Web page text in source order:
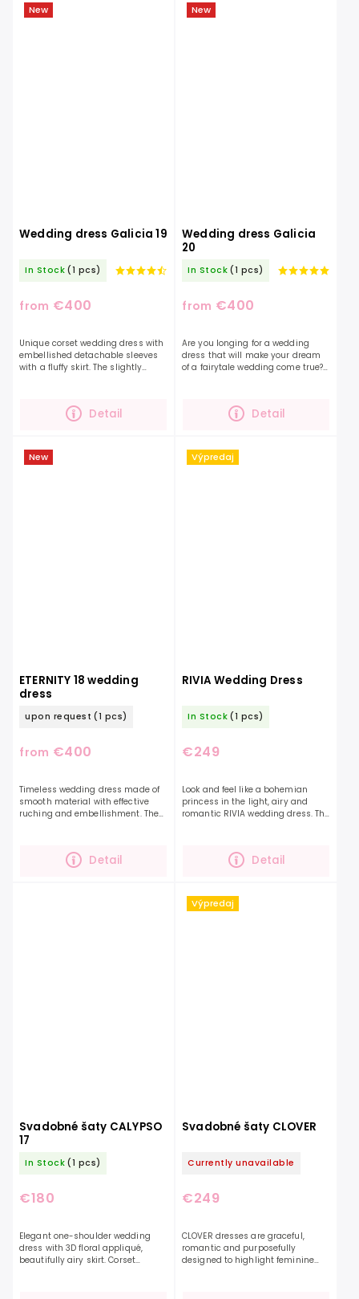
New
Wedding dress Galicia 19
In Stock (1 pcs)
from €400
Detail
Unique corset wedding dress with
embellished detachable sleeves
with a fluffy skirt. The slightly
that are along...
New
Wedding dress Galicia
20
In Stock (1 pcs)
from €400
Detail
Are you longing for a wedding
dress that will make your dream
of a fairytale wedding come true?
with lace and...
New
ETERNITY 18 wedding
dress
upon request (1 pcs)
from €400
Detail
Timeless wedding dress made of
smooth material with effective
ruching and embellishment. The
shoulders and dropped...
Výpredaj
RIVIA Wedding Dress
In Stock (1 pcs)
€249
Detail
Look and feel like a bohemian
princess in the light, airy and
romantic RIVIA wedding dress. The
flowing skirt...
Svadobné šaty CALYPSO
17
In Stock (1 pcs)
€180
Elegant one-shoulder wedding
dress with 3D floral appliqué,
beautifully airy skirt. Corset
Výpredaj
Svadobné šaty CLOVER
Currently unavailable
€249
CLOVER dresses are graceful,
romantic and purposefully
designed to highlight feminine